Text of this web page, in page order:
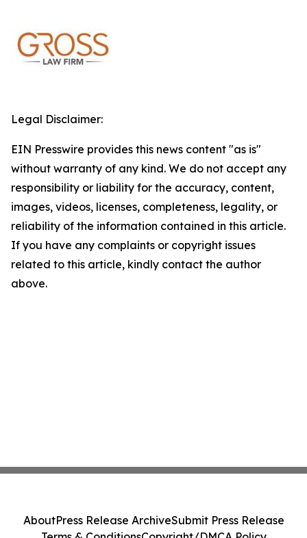
Legal Disclaimer:
EIN Presswire provides this news content "as is"
without warranty of any kind. We do not accept any
responsibility or liability for the accuracy, content,
images, videos, licenses, completeness, legality, or
reliability of the information contained in this article.
If you have any complaints or copyright issues
related to this article, kindly contact the author
above.
AboutPress Release ArchiveSubmit Press Release